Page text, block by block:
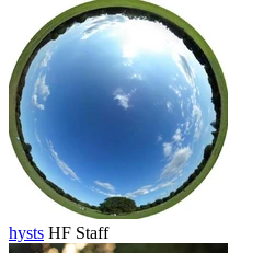
hysts HF Staff